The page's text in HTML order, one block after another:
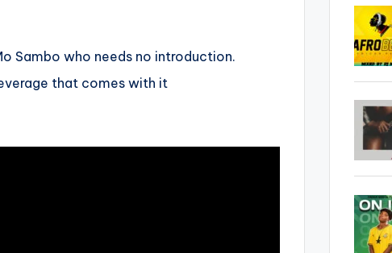
Sambo who needs no introduction.
that comes with it